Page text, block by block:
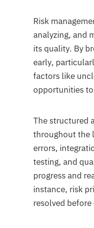
Risk
analyzing, and
its quality. By
early,
factors like
opportunities to
The structured
throughout the
errors,
testing, and
progress and
instance, risk
resolved